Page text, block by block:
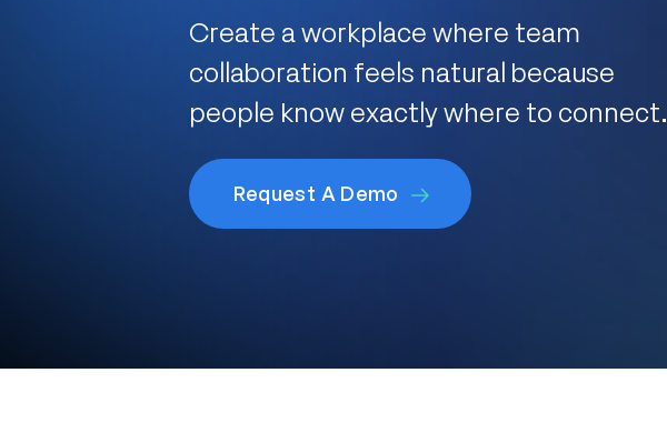
Create a workplace where team
collaboration feels natural because
people know exactly where to connect.
Request A Demo